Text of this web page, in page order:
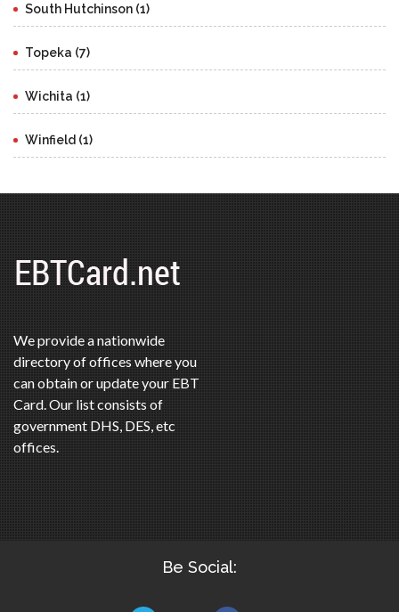
South Hutchinson (1)
Topeka (7)
Wichita (1)
Winfield (1)
We provide a nationwide
directory of offices where you
can obtain or update your EBT
Card. Our list consists of
government DHS, DES, etc
offices.
Be Social: